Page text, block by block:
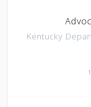
Kentucky